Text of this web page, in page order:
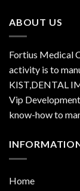
ABOUT US
Fortius Medical
activity is to
KIST,DENTAL
Vip
know-how to
Home